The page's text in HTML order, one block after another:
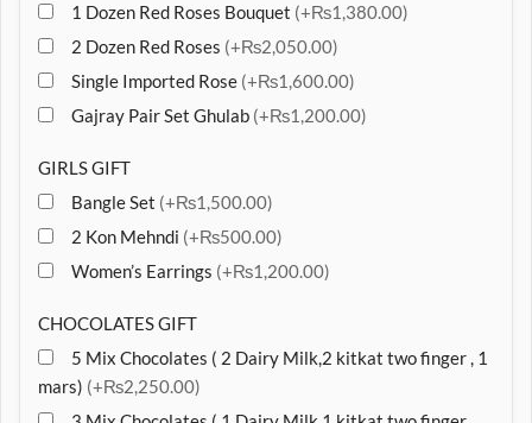
1 Dozen Red Roses Bouquet (+₨1,380.00)
2 Dozen Red Roses (+₨2,050.00)
Single Imported Rose (+₨1,600.00)
Gajray Pair Set Ghulab (+₨1,200.00)
GIRLS GIFT
Bangle Set (+₨1,500.00)
2 Kon Mehndi (+₨500.00)
Women’s Earrings (+₨1,200.00)
CHOCOLATES GIFT
5 Mix Chocolates ( 2 Dairy Milk,2 kitkat two finger , 1
mars) (+₨2,250.00)